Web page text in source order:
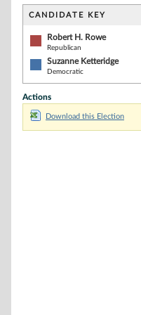
CANDIDATE KEY
Robert H. Rowe
Republican
Suzanne Ketteridge
Democratic
Actions
Download this Election